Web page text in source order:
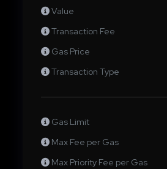
Value
Transaction Fee
Gas Price
Transaction Type
Gas Limit
Max Fee per Gas
Max Priority Fee per Gas